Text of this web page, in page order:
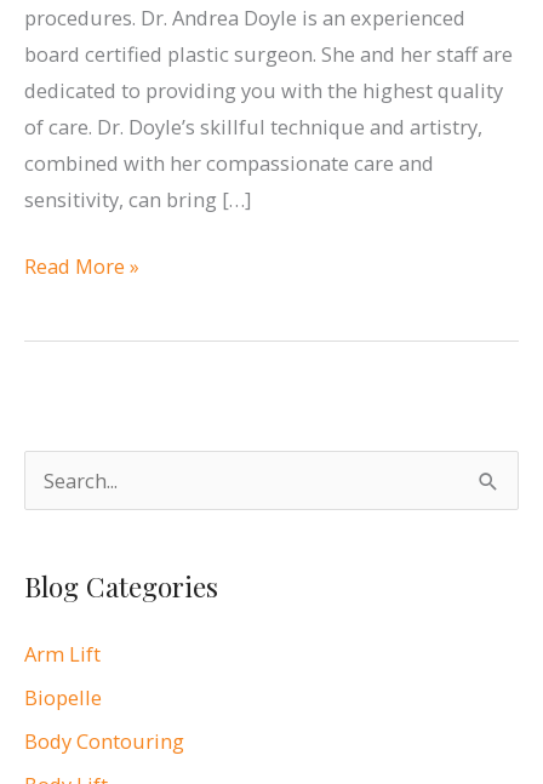
procedures. Dr. Andrea Doyle is an experienced
board certified plastic surgeon. She and her staff are
dedicated to providing you with the highest quality
of care. Dr. Doyle’s skillful technique and artistry,
combined with her compassionate care and
sensitivity, can bring […]
Welcome
Our
Read More »
e
r
h
f
o
Blog Categories
Arm Lift
Biopelle
Body Contouring